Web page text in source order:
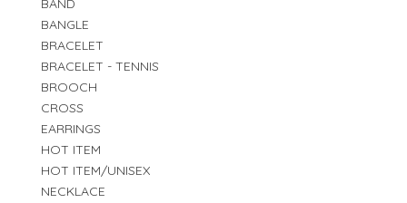
BAND
BANGLE
BRACELET
BRACELET - TENNIS
BROOCH
CROSS
EARRINGS
HOT ITEM
HOT ITEM/UNISEX
NECKLACE